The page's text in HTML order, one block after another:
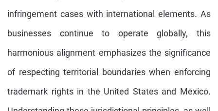
infringement cases with international elements. As
businesses continue to operate globally, this
harmonious alignment emphasizes the significance
of respecting territorial boundaries when enforcing
trademark rights in the United States and Mexico.